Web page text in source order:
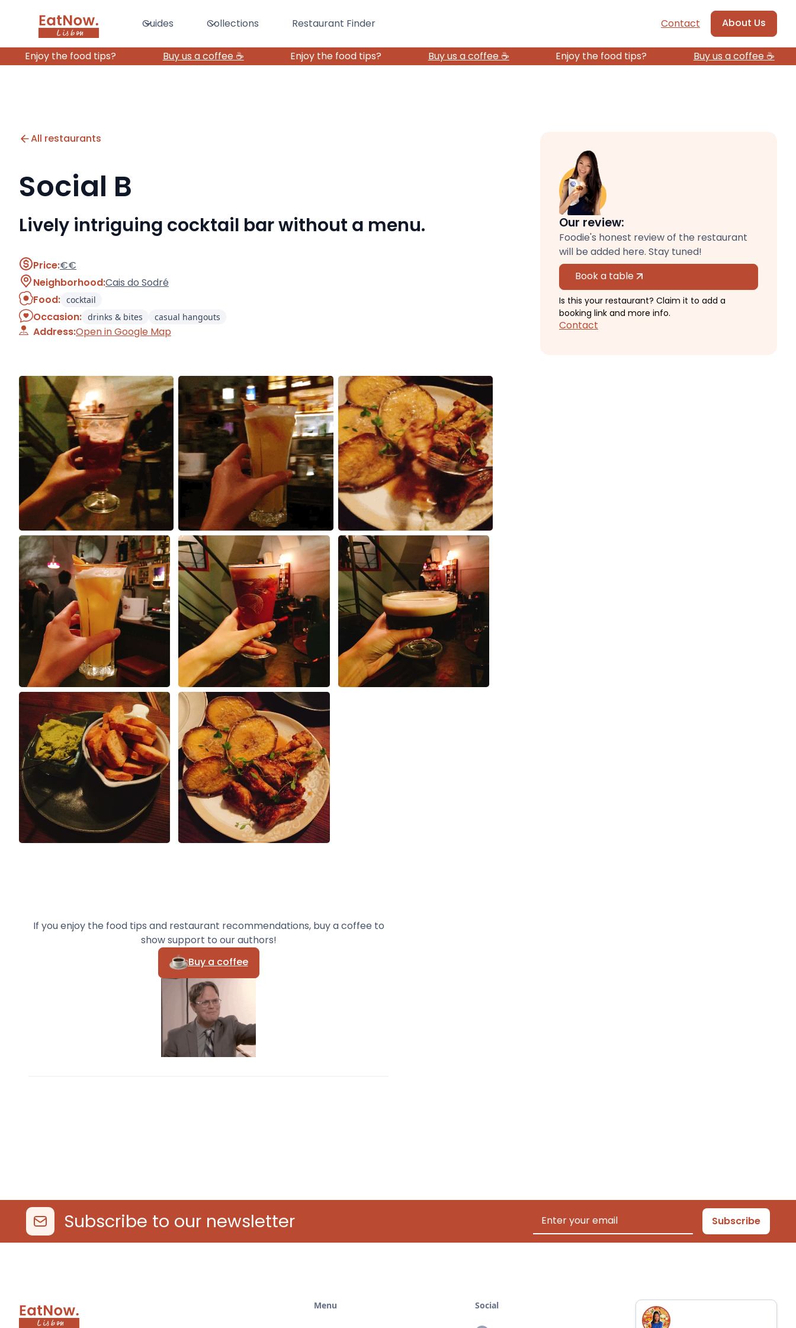
Guides Collections Restaurant Finder Contact About Us
Enjoy the food tips? Buy us a coffee ☕️ Enjoy the food tips? Buy us a coffee ☕️ Enjoy the food tips? Buy us a coffee ☕️
All restaurants
Social B
Lively intriguing cocktail bar without a menu.
Price:€€
Neighborhood:Cais do Sodré
Food: cocktail
Occasion: drinks & bites casual hangouts
Address:Open in Google Map
If you enjoy the food tips and restaurant recommendations, buy a coffee to
show support to our authors!
Buy a coffee
Our review:
Foodie's honest review of the restaurant
will be added here. Stay tuned!
Book a table
Is this your restaurant? Claim it to add a
booking link and more info.
Contact
Subscribe to our newsletter
Menu Social